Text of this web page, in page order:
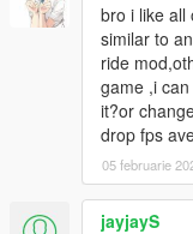
bro i like all
similar to
ride
game ,i
it?or
drop fps
05 februarie
jayjayS